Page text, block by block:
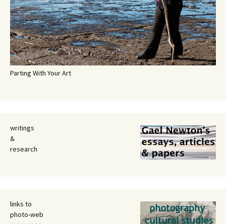
Parting With Your Art
writings
&
research
links to
photo-web